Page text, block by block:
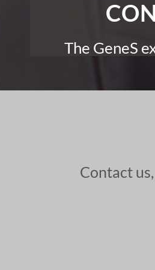
The GeneS
Contact